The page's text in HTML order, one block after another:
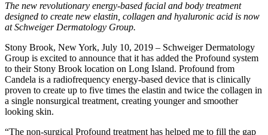
The new revolutionary energy-based facial and body treatment
designed to create new elastin, collagen and hyaluronic acid is now
at Schweiger Dermatology Group.
Stony Brook, New York, July 10, 2019 – Schweiger Dermatology
Group is excited to announce that it has added the Profound system
to their Stony Brook location on Long Island. Profound from
Candela is a radiofrequency energy-based device that is clinically
proven to create up to five times the elastin and twice the collagen in
a single nonsurgical treatment, creating younger and smoother
looking skin.
“The non-surgical Profound treatment has helped me to fill the gap